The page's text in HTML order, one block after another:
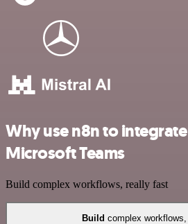
Why use n8n to
Microsoft Teams
Build complex workflows, really fast
Build complex